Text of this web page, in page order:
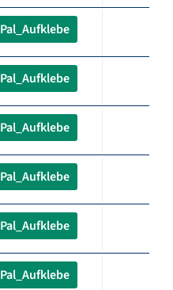
Pal_Aufklebe
Pal_Aufklebe
Pal_Aufklebe
Pal_Aufklebe
Pal_Aufklebe
Pal_Aufklebe